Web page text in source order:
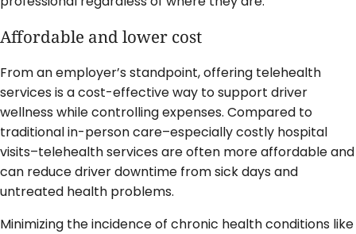
Affordable and lower cost
From an employer’s standpoint, offering telehealth
services is a cost-effective way to support driver
wellness while controlling expenses. Compared to
traditional in-person care–especially costly hospital
visits–telehealth services are often more affordable and
can reduce driver downtime from sick days and
untreated health problems.
Minimizing the incidence of chronic health conditions like